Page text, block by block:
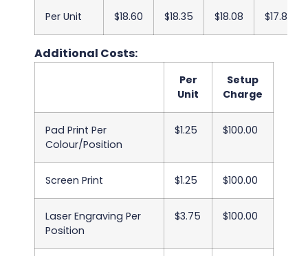
Per Unit $18.60 $18.35 $18.08 $17.83
Additional Costs:
Per
Unit
Setup
Charge
Pad Print Per
Colour/Position
$1.25 $100.00
Screen Print $1.25 $100.00
Laser Engraving Per
Position
$3.75 $100.00